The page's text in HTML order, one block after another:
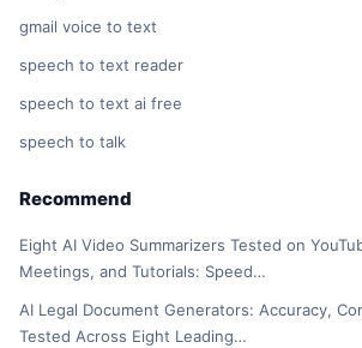
gmail voice to text
speech to text reader
speech to text ai free
speech to talk
Recommend
Eight AI Video Summarizers Tested on
Meetings, and Tutorials: Speed…
AI Legal Document Generators: Accuracy,
Tested Across Eight Leading…